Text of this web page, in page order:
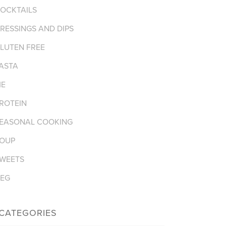
AND DIPS
FREE
COOKING